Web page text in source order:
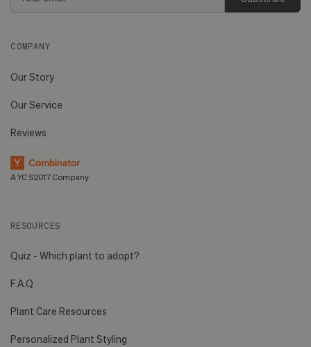
COMPANY
Our Story
Our Service
Reviews
A YC S2017 Company
RESOURCES
Quiz - Which plant to adopt?
F.A.Q
Plant Care Resources
Personalized Plant Styling